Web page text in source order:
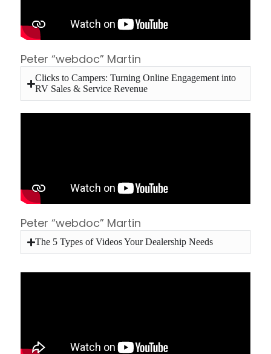
Peter “webdoc” Martin
Clicks to Campers: Turning Online Engagement into
RV Sales & Service Revenue
Peter “webdoc” Martin
The 5 Types of Videos Your Dealership Needs